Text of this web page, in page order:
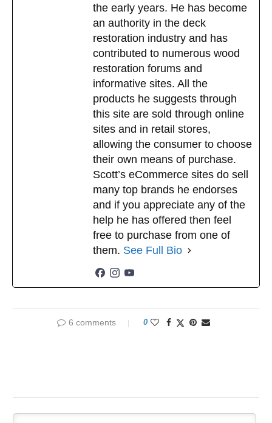
the early years. He has become
an authority in the deck
restoration industry and has
contributed to numerous wood
restoration forums and
informative sites. All the
products he suggests through
this site are sold through online
sites and in retail stores,
allowing the consumer to choose
their own means of purchase.
Scott’s eCommerce sites do sell
many top brands he endorses
and if you appreciate any of the
help he has offered then feel
free to purchase from one of
them. See Full Bio
6 comments 0